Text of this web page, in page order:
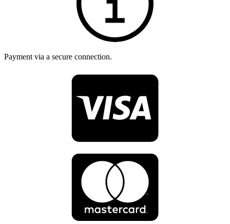
Payment via a secure connection.